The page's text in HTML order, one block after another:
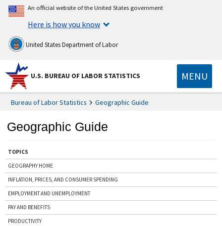
An official website of the United States government
Here is how you know
United States Department of Labor
U.S. BUREAU OF LABOR STATISTICS MENU
Bureau of Labor Statistics Geographic Guide
Geographic Guide
TOPICS
GEOGRAPHY HOME
INFLATION, PRICES, AND CONSUMER SPENDING
EMPLOYMENT AND UNEMPLOYMENT
PAY AND BENEFITS
PRODUCTIVITY